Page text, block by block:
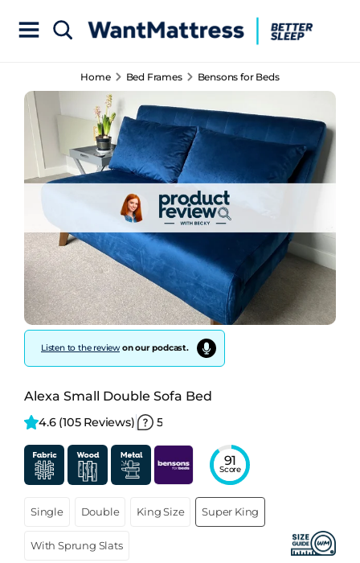
Home Bed Frames Bensons for Beds
Listen to the reviewon our podcast.
Alexa Small Double Sofa Bed
4.6 (105 Reviews) 5
91
Score
Single Double King Size Super King
With Sprung Slats